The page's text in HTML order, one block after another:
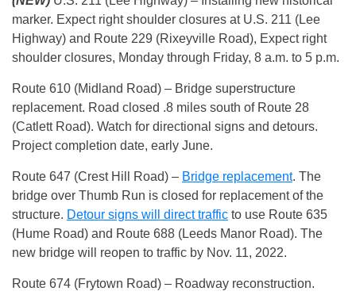
marker. Expect right shoulder closures at U.S. 211 (Lee
Highway) and Route 229 (Rixeyville Road), Expect right
shoulder closures, Monday through Friday, 8 a.m. to 5 p.m.
Route 610 (Midland Road) – Bridge superstructure
replacement. Road closed .8 miles south of Route 28
(Catlett Road). Watch for directional signs and detours.
Project completion date, early June.
Route 647 (Crest Hill Road) – Bridge replacement. The
bridge over Thumb Run is closed for replacement of the
structure. Detour signs will direct traffic to use Route 635
(Hume Road) and Route 688 (Leeds Manor Road). The
new bridge will reopen to traffic by Nov. 11, 2022.
Route 674 (Frytown Road) – Roadway reconstruction.